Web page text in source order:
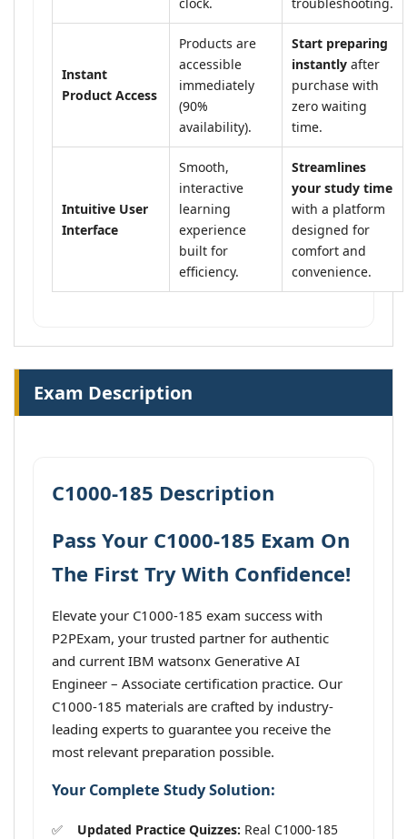
Instant
Product Access
Products are
accessible
immediately
(90%
availability).
Start preparing
instantly after
purchase with
zero waiting
time.
Intuitive User
Interface
Smooth,
interactive
learning
experience
built for
efficiency.
Streamlines
your study time
with a platform
designed for
comfort and
convenience.
Exam Description
C1000-185 Description
Pass Your C1000-185 Exam On
The First Try With Confidence!
Elevate your C1000-185 exam success with
P2PExam, your trusted partner for authentic
and current IBM watsonx Generative AI
Engineer – Associate certification practice. Our
C1000-185 materials are crafted by industry-
leading experts to guarantee you receive the
most relevant preparation possible.
Your Complete Study Solution:
Updated Practice Quizzes: Real C1000-185